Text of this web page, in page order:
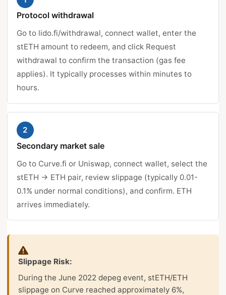
Protocol withdrawal
Go to lido.fi/withdrawal, connect wallet, enter the
stETH amount to redeem, and click Request
withdrawal to confirm the transaction (gas fee
applies). It typically processes within minutes to
hours.
2
Secondary market sale
Go to Curve.fi or Uniswap, connect wallet, select the
stETH → ETH pair, review slippage (typically 0.01-
0.1% under normal conditions), and confirm. ETH
arrives immediately.
Slippage Risk:
During the June 2022 depeg event, stETH/ETH
slippage on Curve reached approximately 6%,